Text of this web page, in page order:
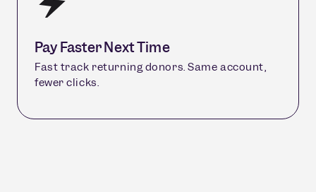
Pay Faster Next Time
Fast track returning donors. Same account,
fewer clicks.